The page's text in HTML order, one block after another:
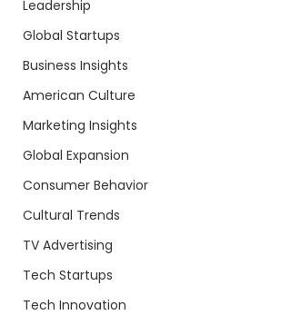
Leadership
Global Startups
Business Insights
American Culture
Marketing Insights
Global Expansion
Consumer Behavior
Cultural Trends
TV Advertising
Tech Startups
Tech Innovation